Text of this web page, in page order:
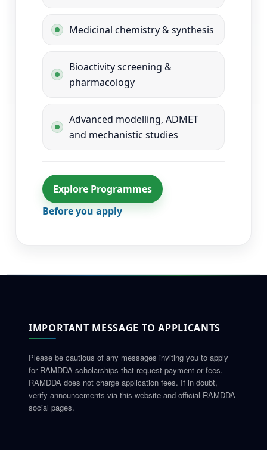
Medicinal chemistry & synthesis
Bioactivity screening &
pharmacology
Advanced modelling, ADMET
and mechanistic studies
Explore Programmes
Before you apply
IMPORTANT MESSAGE TO APPLICANTS
Please be cautious of any messages inviting you to apply
for RAMDDA scholarships that request payment or fees.
RAMDDA does not charge application fees. If in doubt,
verify announcements via this website and official RAMDDA
social pages.